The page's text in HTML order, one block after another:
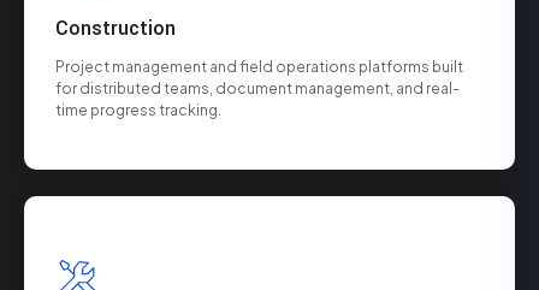
Construction
Project management and field operations platforms built
for distributed teams, document management, and real-
time progress tracking.